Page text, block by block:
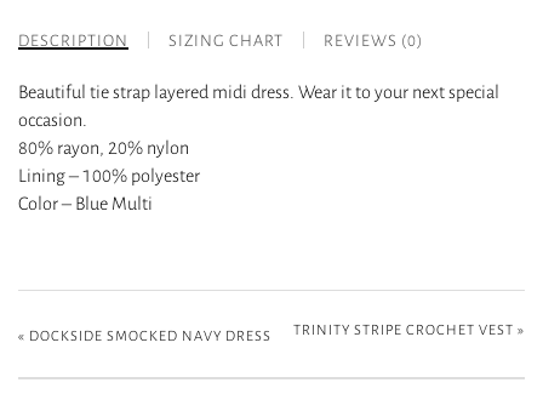
DESCRIPTION SIZING CHART REVIEWS (0)
Beautiful tie strap layered midi dress. Wear it to your next special
occasion.
80% rayon, 20% nylon
Lining – 100% polyester
Color – Blue Multi
« DOCKSIDE SMOCKED NAVY DRESS TRINITY STRIPE CROCHET VEST »